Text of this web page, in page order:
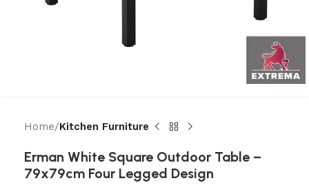
Home Kitchen Furniture
Erman White Square Outdoor Table –
79x79cm Four Legged Design